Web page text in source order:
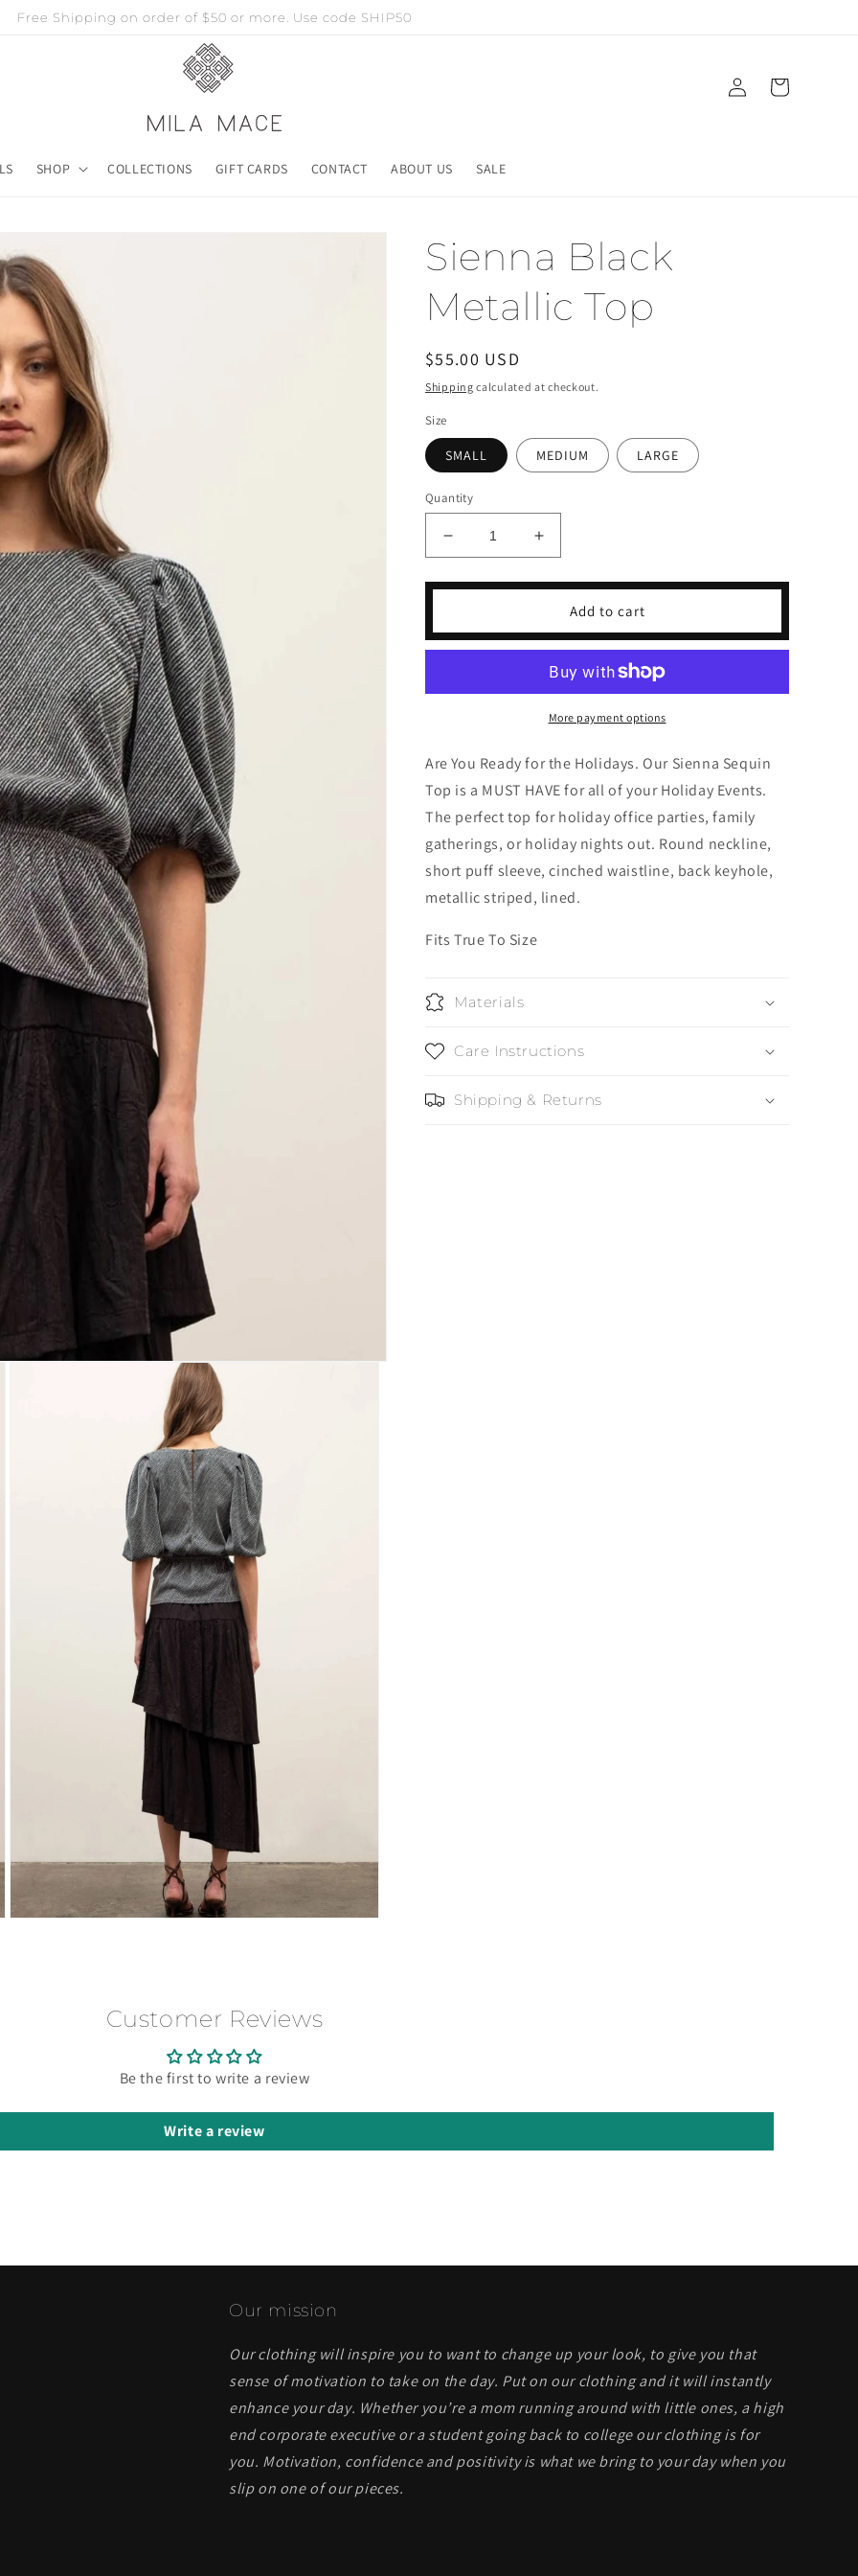
Free Shipping on order of $50 or more. Use code SHIP50
SHOP COLLECTIONS GIFT CARDS CONTACT ABOUT US SALE
Log
in
Cart
Sienna Black
Metallic Top
Regular
price
$55.00 USD
Shipping calculated at checkout.
Size
SMALL MEDIUM LARGE
Quantity
Decrease
quantity
for
Metallic
Increase
quantity
for
Sienna
Metallic
Top
Add to cart
More payment options
Are You Ready for the Holidays. Our Sienna Sequin
Top is a MUST HAVE for all of your Holiday Events.
The perfect top for holiday office parties, family
gatherings, or holiday nights out. Round neckline,
short puff sleeve, cinched waistline, back keyhole,
metallic striped, lined.
Fits True To Size
Materials
Care Instructions
Shipping & Returns
Customer Reviews
Be the first to write a review
Write a review
Our mission
Our clothing will inspire you to want to change up your look, to give you that
sense of motivation to take on the day. Put on our clothing and it will instantly
enhance your day. Whether you’re a mom running around with little ones, a high
end corporate executive or a student going back to college our clothing is for
you. Motivation, confidence and positivity is what we bring to your day when you
slip on one of our pieces.